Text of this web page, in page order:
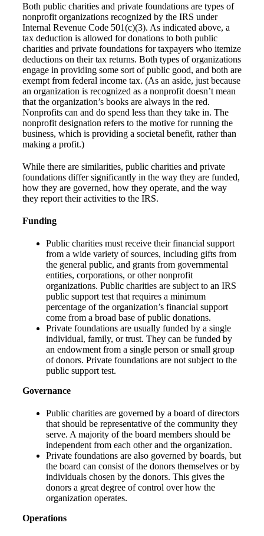
Both public charities and private foundations are types of
nonprofit organizations recognized by the IRS under
Internal Revenue Code 501(c)(3). As indicated above, a
tax deduction is allowed for donations to both public
charities and private foundations for taxpayers who itemize
deductions on their tax returns. Both types of organizations
engage in providing some sort of public good, and both are
exempt from federal income tax. (As an aside, just because
an organization is recognized as a nonprofit doesn’t mean
that the organization’s books are always in the red.
Nonprofits can and do spend less than they take in. The
nonprofit designation refers to the motive for running the
business, which is providing a societal benefit, rather than
making a profit.)
While there are similarities, public charities and private
foundations differ significantly in the way they are funded,
how they are governed, how they operate, and the way
they report their activities to the IRS.
Funding
Public charities must receive their financial support
from a wide variety of sources, including gifts from
the general public, and grants from governmental
entities, corporations, or other nonprofit
organizations. Public charities are subject to an IRS
public support test that requires a minimum
percentage of the organization’s financial support
come from a broad base of public donations.
Private foundations are usually funded by a single
individual, family, or trust. They can be funded by
an endowment from a single person or small group
of donors. Private foundations are not subject to the
public support test.
Governance
Public charities are governed by a board of directors
that should be representative of the community they
serve. A majority of the board members should be
independent from each other and the organization.
Private foundations are also governed by boards, but
the board can consist of the donors themselves or by
individuals chosen by the donors. This gives the
donors a great degree of control over how the
organization operates.
Operations